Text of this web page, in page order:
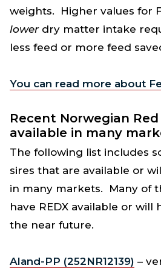
weights. Higher values for
lowerdry matter intake
less feed or more feed
You can read more about
Recent Norwegian
available in many
The following list includes
sires that are available or
in many markets. Many of
have REDX available or will
the near future.
Aland-PP (252NR12139) –